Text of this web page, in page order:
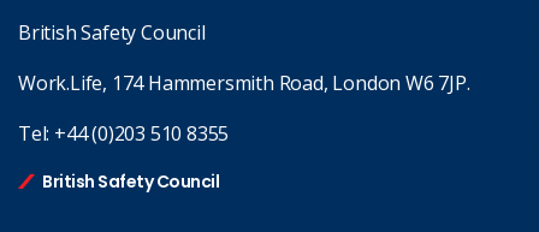
British Safety Council
Work.Life, 174 Hammersmith Road, London W6 7JP.
Tel: +44 (0)203 510 8355
British Safety Council